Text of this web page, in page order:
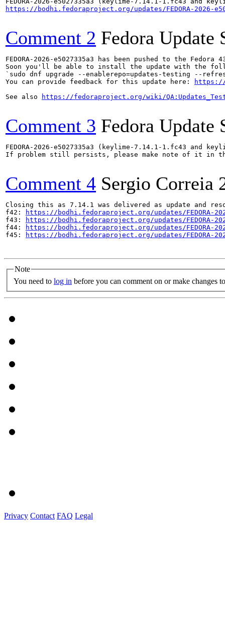
https://bodhi.fedoraproject.org/updates/FEDORA-2026-
Comment 2 Fedora Update
FEDORA-2026-e5027335a3 has been pushed to the
Soon you'll be able to install the update with the
`sudo dnf upgrade --enablerepo=updates-testing --refresh
You can provide feedback for this update here:
https://
See also
https://fedoraproject.org/wiki/
Comment 3 Fedora Update
FEDORA-2026-e5027335a3 (keylime-7.14.1-1.fc43 and
If problem still persists, please make note of it in
Comment 4 Sergio Correia
Closing this as 7.14.1 was delivered as update and
f42:
https://bodhi.fedoraproject.org/updates/FEDORA-
f43:
https://bodhi.fedoraproject.org/updates/FEDORA-
f44:
https://bodhi.fedoraproject.org/updates/FEDORA-
f45:
https://bodhi.fedoraproject.org/updates/FEDORA-
Note
You need to log in before you can comment on or make changes
Privacy Contact FAQ Legal